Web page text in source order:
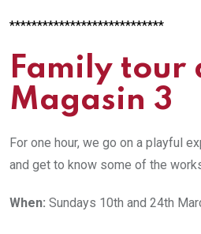
****************************
Family tour
Magasin 3
For one hour, we go on a playful
and get to know some of the
When: Sundays 10th and 24th